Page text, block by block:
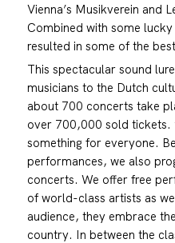
Vienna’s Musikverein and
Combined with some
resulted in some of the
This spectacular sound
musicians to the Dutch
about 700 concerts take
over 700,000 sold tickets.
something for everyone.
performances, we also
concerts. We offer free
of world-class artists as
audience, they embrace
country. In between the